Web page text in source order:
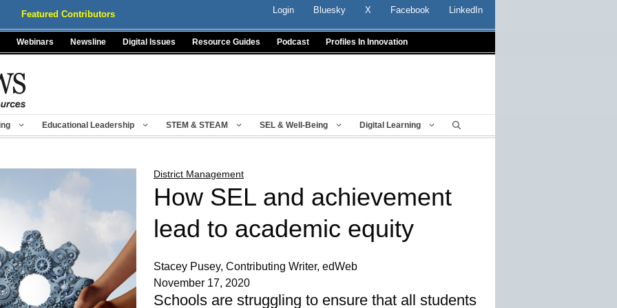
Featured Contributors Login Bluesky X Facebook LinkedIn
Webinars Newsline Digital Issues Resource Guides Podcast Profiles In Innovation
Educational Leadership STEM & STEAM SEL & Well-Being Digital Learning
District Management
How SEL and achievement
lead to academic equity
Stacey Pusey, Contributing Writer, edWeb
November 17, 2020
Schools are struggling to ensure that all students